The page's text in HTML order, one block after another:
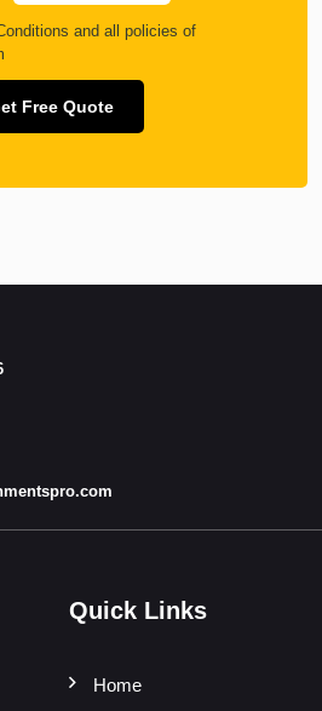
and all policies of
Free Quote
Quick Links
Home